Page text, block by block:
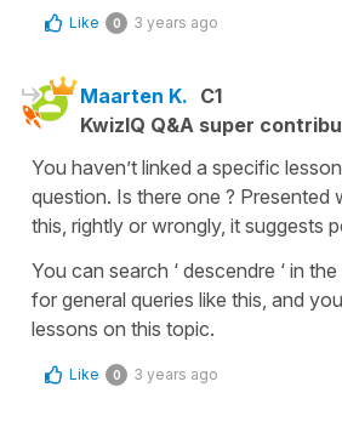
Like 0 3 years ago
Maarten K. C1
KwizIQ Q&A super
You haven’t linked a specific
question. Is there one ? Presented
this, rightly or wrongly, it suggests
You can search ‘ descendre ‘ in
for general queries like this, and
lessons on this topic.
Like 0 3 years ago